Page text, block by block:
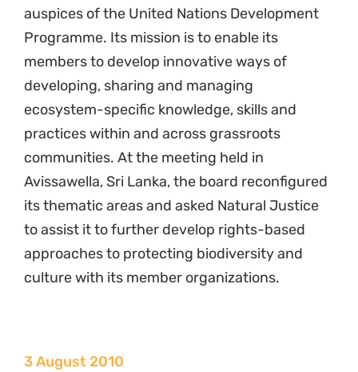
auspices of the United Nations Development
Programme. Its mission is to enable its
members to develop innovative ways of
developing, sharing and managing
ecosystem-specific knowledge, skills and
practices within and across grassroots
communities. At the meeting held in
Avissawella, Sri Lanka, the board reconfigured
its thematic areas and asked Natural Justice
to assist it to further develop rights-based
approaches to protecting biodiversity and
culture with its member organizations.
3 August 2010